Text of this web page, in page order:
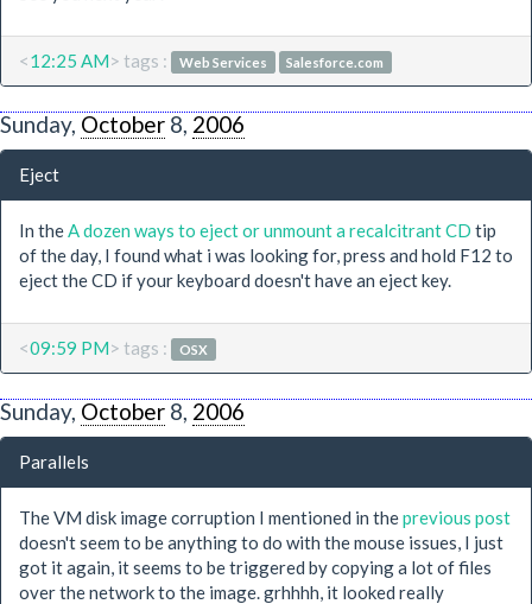
<12:25 AM> tags : Web Services Salesforce.com
Sunday, October 8, 2006
Eject
In the A dozen ways to eject or unmount a recalcitrant CD tip
of the day, I found what i was looking for, press and hold F12 to
eject the CD if your keyboard doesn't have an eject key.
<09:59 PM> tags : OSX
Sunday, October 8, 2006
Parallels
The VM disk image corruption I mentioned in theprevious post
doesn't seem to be anything to do with the mouse issues, I just
got it again, it seems to be triggered by copying a lot of files
over the network to the image. grhhhh, it looked really